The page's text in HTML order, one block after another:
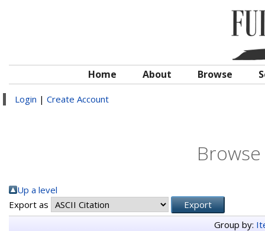
Home About Browse
Login | Create Account
Up a level
Export as
Group by: